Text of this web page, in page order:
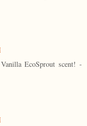
EcoSprout scent! -